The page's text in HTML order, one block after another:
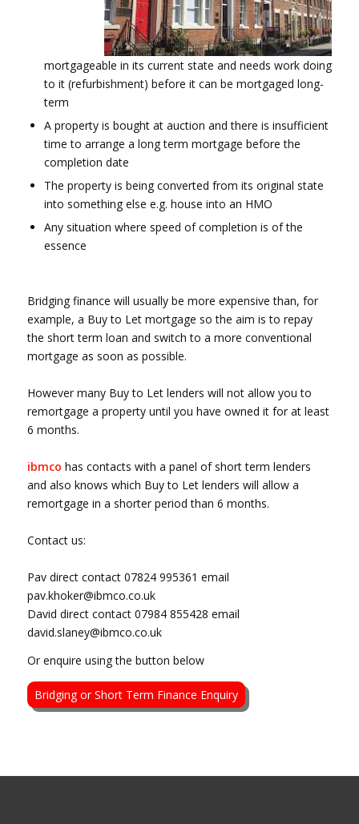
mortgageable in its current state and needs work doing
to it (refurbishment) before it can be mortgaged long-
term
A property is bought at auction and there is insufficient
time to arrange a long term mortgage before the
completion date
The property is being converted from its original state
into something else e.g. house into an HMO
Any situation where speed of completion is of the
essence
Bridging finance will usually be more expensive than, for
example, a Buy to Let mortgage so the aim is to repay
the short term loan and switch to a more conventional
mortgage as soon as possible.
However many Buy to Let lenders will not allow you to
remortgage a property until you have owned it for at least
6 months.
ibmco has contacts with a panel of short term lenders
and also knows which Buy to Let lenders will allow a
remortgage in a shorter period than 6 months.
Contact us:
Pav direct contact 07824 995361 email
pav.khoker@ibmco.co.uk
David direct contact 07984 855428 email
david.slaney@ibmco.co.uk
Or enquire using the button below
Bridging or Short Term Finance Enquiry